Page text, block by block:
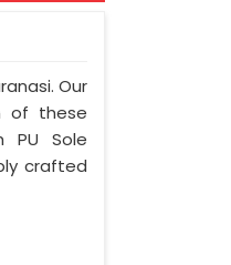
Our
of these
PU Sole
crafted